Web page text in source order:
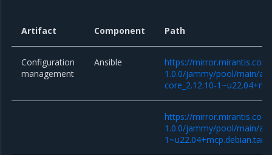
Artifact Component Path
Configuration
management
Ansible
https://
1.0.0/jammy/pool/main/a/
core_2.12.10-
https://
1.0.0/jammy/pool/main/a/